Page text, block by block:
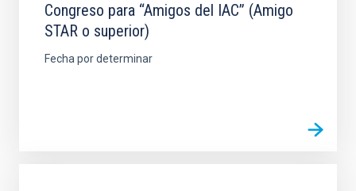
Congreso para “Amigos del IAC” (Amigo
STAR o superior)
Fecha por determinar